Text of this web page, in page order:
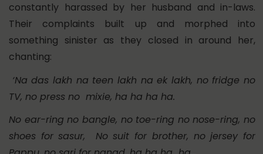
constantly harassed by her husband and in-laws.
Their complaints built up and morphed into
something sinister as they closed in around her,
chanting:
‘Na das lakh na teen lakh na ek lakh, no fridge no
TV, no press no mixie, ha ha ha ha.
No ear-ring no bangle, no toe-ring no nose-ring, no
shoes for sasur, No suit for brother, no jersey for